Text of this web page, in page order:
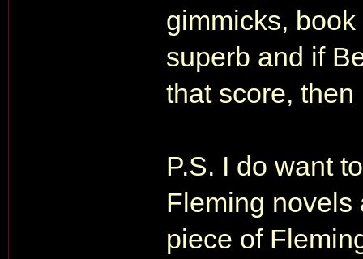
gimmicks,
superb and if
that score,
P.S. I do want
Fleming novels
piece of